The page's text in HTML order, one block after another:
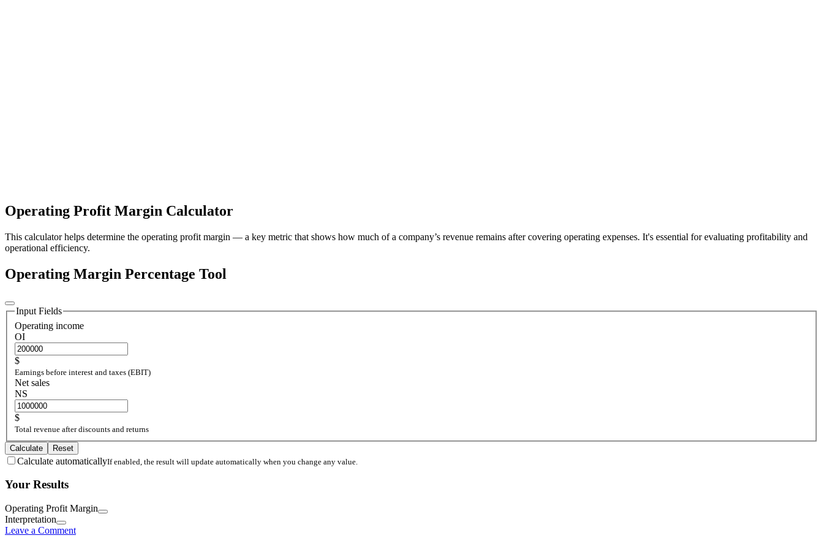
Operating Profit Margin Calculator
This calculator helps determine the operating profit margin — a key metric that shows how much of a company’s revenue remains after covering operating expenses. It's essential for evaluating profitability and
operational efficiency.
Operating Margin Percentage Tool
Input Fields
Operating income
OI
$
Earnings before interest and taxes (EBIT)
Net sales
NS
$
Total revenue after discounts and returns
Calculate Reset
Calculate automaticallyIf enabled, the result will update automatically when you change any value.
Your Results
Operating Profit Margin
Interpretation
Leave a Comment